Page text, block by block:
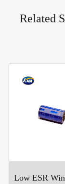
Related
Low ESR